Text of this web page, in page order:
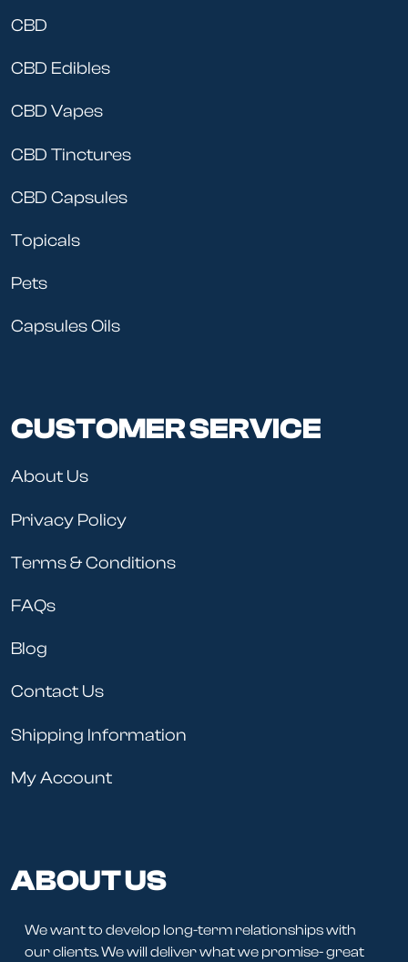
CBD
CBD Edibles
CBD Vapes
CBD Tinctures
CBD Capsules
Topicals
Pets
Capsules Oils
CUSTOMER SERVICE
About Us
Privacy Policy
Terms & Conditions
FAQs
Blog
Contact Us
Shipping Information
My Account
ABOUT US
We want to develop long-term relationships with
our clients. We will deliver what we promise- great